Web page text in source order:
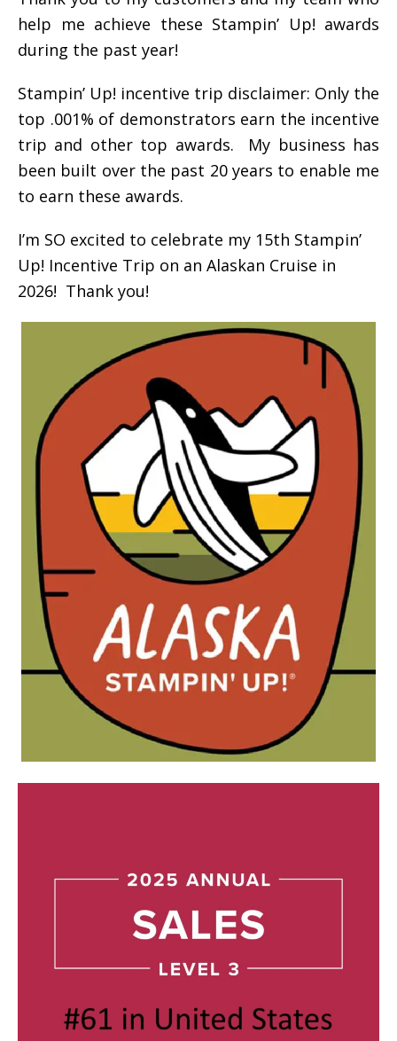
help me achieve these Stampin’ Up! awards
during the past year!
Stampin’ Up! incentive trip disclaimer: Only the
top .001% of demonstrators earn the incentive
trip and other top awards. My business has
been built over the past 20 years to enable me
to earn these awards.
I’m SO excited to celebrate my 15th Stampin’
Up! Incentive Trip on an Alaskan Cruise in
2026! Thank you!